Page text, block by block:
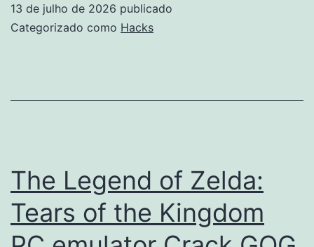
Country
FLT
Release
MediaFire
13 de julho de 2026 publicado
Categorizado como Hacks
The Legend of Zelda:
Tears of the Kingdom